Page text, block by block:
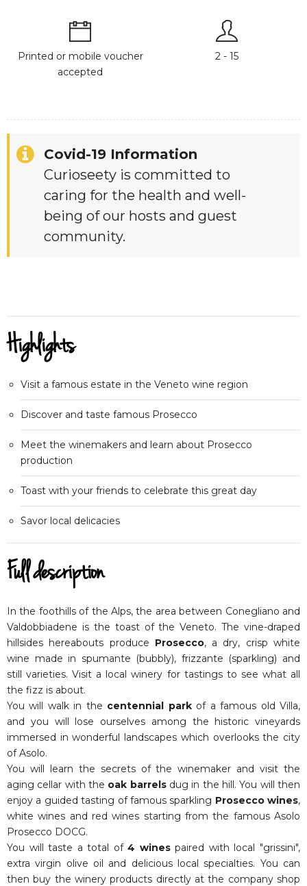
Printed or mobile voucher
accepted
2 - 15
Covid-19 Information
Curioseety is committed to
caring for the health and well-
being of our hosts and guest
community.
Highlights
Visit a famous estate in the Veneto wine region
Discover and taste famous Prosecco
Meet the winemakers and learn about Prosecco
production
Toast with your friends to celebrate this great day
Savor local delicacies
Full description
In the foothills of the Alps, the area between Conegliano and
Valdobbiadene is the toast of the Veneto. The vine-draped
hillsides hereabouts produce Prosecco, a dry, crisp white
wine made in spumante (bubbly), frizzante (sparkling) and
still varieties. Visit a local winery for tastings to see what all
the fizz is about.
You will walk in the centennial parkof a famous old Villa,
and you will lose ourselves among the historic vineyards
immersed in wonderful landscapes which overlooks the city
of Asolo.
You will learn the secrets of the winemaker and visit the
aging cellar with the oak barrelsdug in the hill. You will then
enjoy a guided tasting of famous sparkling Prosecco wines,
white wines and red wines starting from the famous Asolo
Prosecco DOCG.
You will taste a total of4 winespaired with local "grissini",
extra virgin olive oil and delicious local specialties. You can
then buy the winery products directly at the company shop